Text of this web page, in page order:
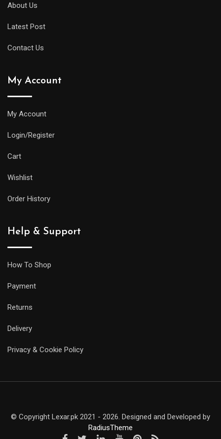
About Us
Latest Post
Contact Us
My Account
My Account
Login/Register
Cart
Wishlist
Order History
Help & Support
How To Shop
Payment
Returns
Delivery
Privacy & Cookie Policy
© Copyright Lexar.pk 2021 - 2026. Designed and Developed by
RadiusTheme